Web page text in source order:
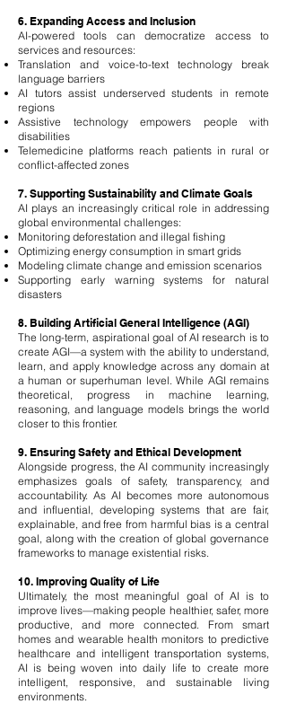
6. Expanding Access and Inclusion
AI-powered tools can democratize access to
services and resources:
Translation and voice-to-text technology break
language barriers
AI tutors assist underserved students in remote
regions
Assistive technology empowers people with
disabilities
Telemedicine platforms reach patients in rural or
conflict-affected zones
7. Supporting Sustainability and Climate Goals
AI plays an increasingly critical role in addressing
global environmental challenges:
Monitoring deforestation and illegal fishing
Optimizing energy consumption in smart grids
Modeling climate change and emission scenarios
Supporting early warning systems for natural
disasters
8. Building Artificial General Intelligence (AGI)
The long-term, aspirational goal of AI research is to
create AGI—a system with the ability to understand,
learn, and apply knowledge across any domain at
a human or superhuman level. While AGI remains
theoretical, progress in machine learning,
reasoning, and language models brings the world
closer to this frontier.
9. Ensuring Safety and Ethical Development
Alongside progress, the AI community increasingly
emphasizes goals of safety, transparency, and
accountability. As AI becomes more autonomous
and influential, developing systems that are fair,
explainable, and free from harmful bias is a central
goal, along with the creation of global governance
frameworks to manage existential risks.
10. Improving Quality of Life
Ultimately, the most meaningful goal of AI is to
improve lives—making people healthier, safer, more
productive, and more connected. From smart
homes and wearable health monitors to predictive
healthcare and intelligent transportation systems,
AI is being woven into daily life to create more
intelligent, responsive, and sustainable living
environments.